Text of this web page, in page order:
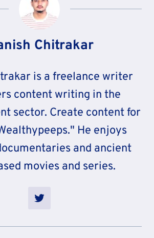
Chitrakar
is a freelance writer
content writing in the
sector. Create content for
He enjoys
and ancient
movies and series.